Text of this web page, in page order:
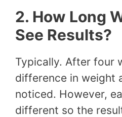
2. How Long
See Results?
Typically. After four
difference in weight
noticed. However,
different so the